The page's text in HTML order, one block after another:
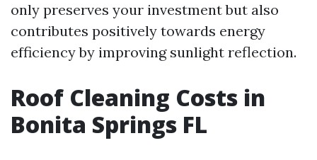
only preserves your investment but also
contributes positively towards energy
efficiency by improving sunlight reflection.
Roof Cleaning Costs in
Bonita Springs FL